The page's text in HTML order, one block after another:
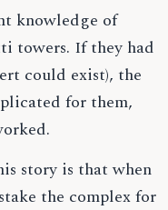
knowledge of
towers. If they had
could exist), the
for them,
story is that when
the complex for